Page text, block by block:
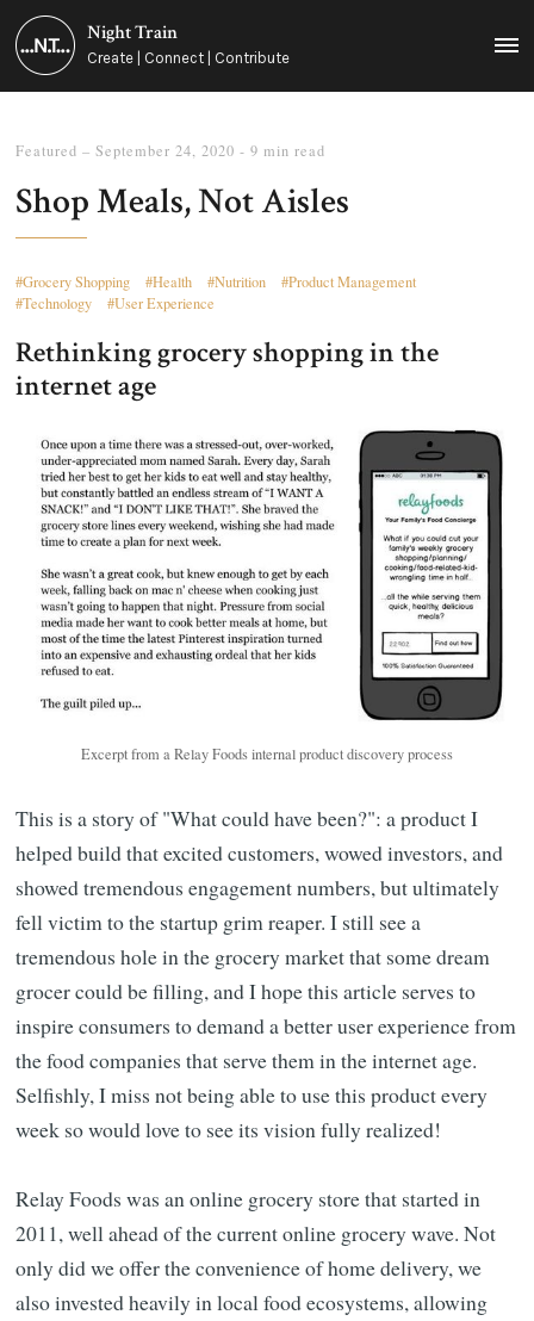
Night Train
Create | Connect | Contribute
Featured –September 24, 2020 - 9 min read
Shop Meals, Not Aisles
Grocery Shopping Health Nutrition
Product Management
Technology
User Experience
Rethinking grocery shopping in the
internet age
Excerpt from a Relay Foods internal product discovery process
This is a story of "What could have been?": a product I
helped build that excited customers, wowed investors, and
showed tremendous engagement numbers, but ultimately
fell victim to the startup grim reaper. I still see a
tremendous hole in the grocery market that some dream
grocer could be filling, and I hope this article serves to
inspire consumers to demand a better user experience from
the food companies that serve them in the internet age.
Selfishly, I miss not being able to use this product every
week so would love to see its vision fully realized!
Relay Foods was an online grocery store that started in
2011, well ahead of the current online grocery wave. Not
only did we offer the convenience of home delivery, we
also invested heavily in local food ecosystems, allowing